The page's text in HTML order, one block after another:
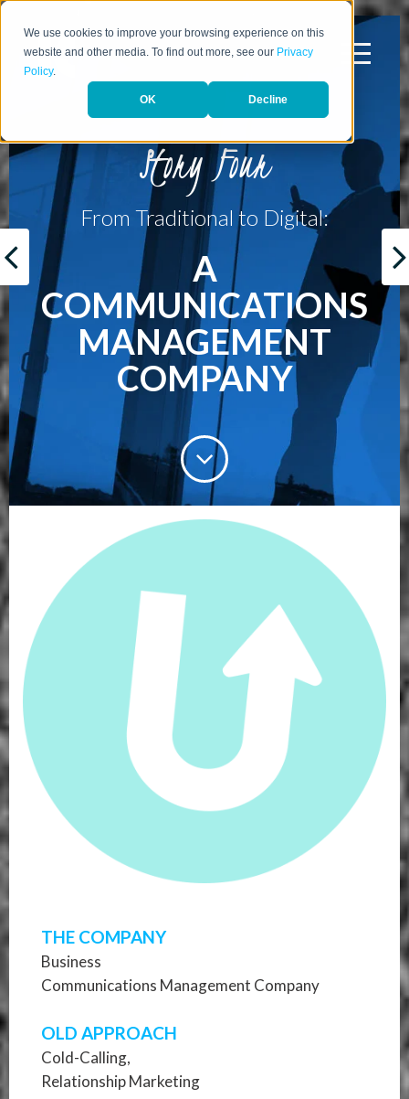
We use cookies to improve your browsing experience on this
website and other media. To find out more, see our Privacy
Policy.
OK Decline
Story Four
From Traditional to Digital:
A
COMMUNICATIONS
MANAGEMENT
COMPANY
THE COMPANY
Business
Communications Management Company
OLD APPROACH
Cold-Calling,
Relationship Marketing